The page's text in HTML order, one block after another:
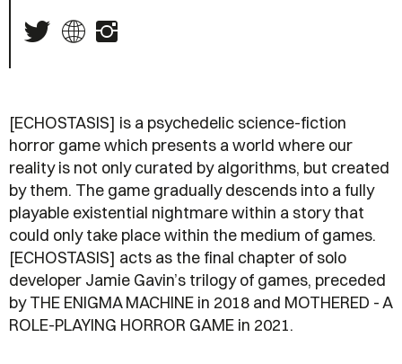
[ECHOSTASIS] is a psychedelic science-fiction
horror game which presents a world where our
reality is not only curated by algorithms, but created
by them. The game gradually descends into a fully
playable existential nightmare within a story that
could only take place within the medium of games.
[ECHOSTASIS] acts as the final chapter of solo
developer Jamie Gavin’s trilogy of games, preceded
by THE ENIGMA MACHINE in 2018 and MOTHERED - A
ROLE-PLAYING HORROR GAME in 2021.